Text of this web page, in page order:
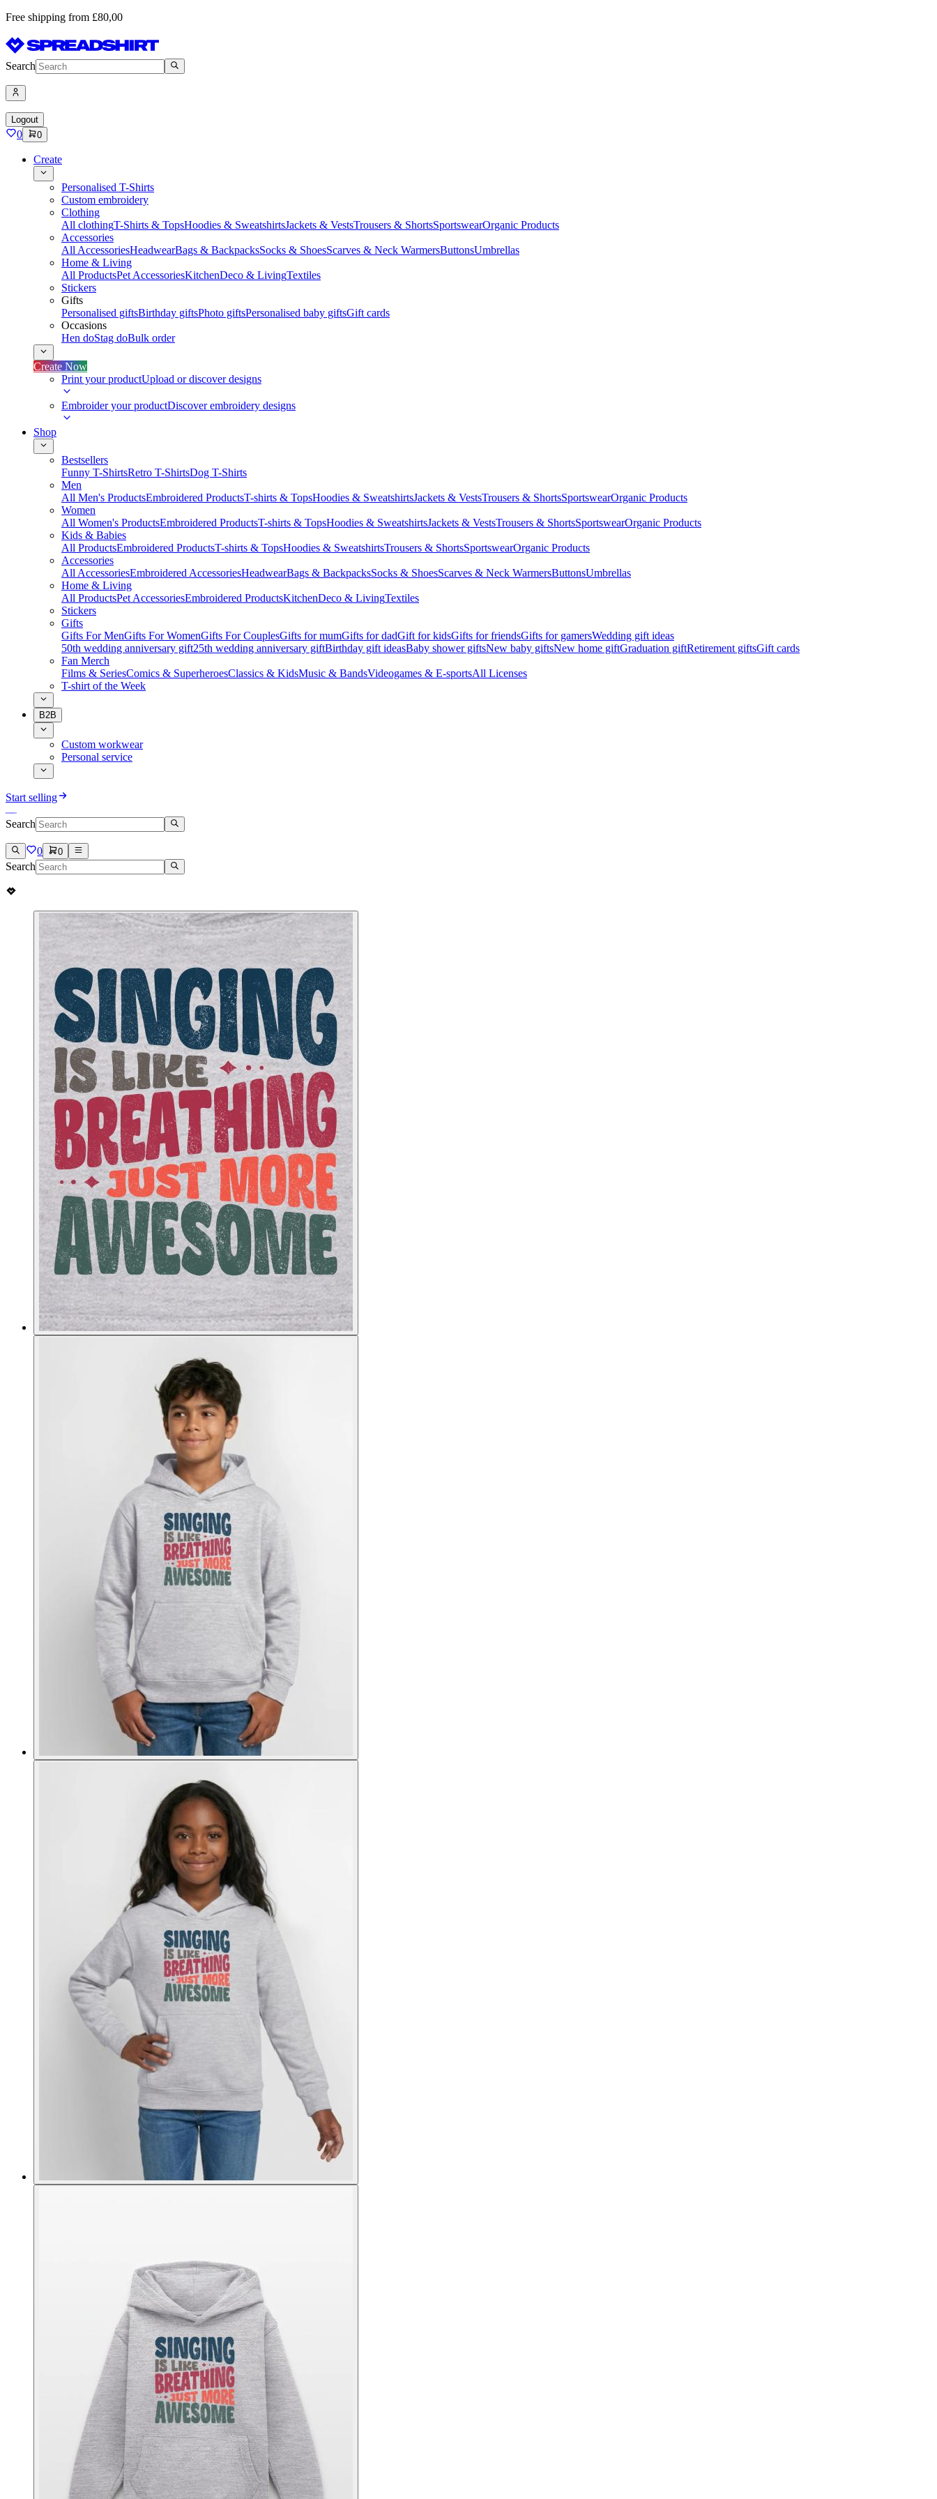
Free shipping from £80,00
Search
Logout
0 0
Create
Personalised T-Shirts
Custom embroidery
Clothing
All clothingT-Shirts & TopsHoodies & SweatshirtsJackets & VestsTrousers & ShortsSportswearOrganic Products
Accessories
All AccessoriesHeadwearBags & BackpacksSocks & ShoesScarves & Neck WarmersButtonsUmbrellas
Home & Living
All ProductsPet AccessoriesKitchenDeco & LivingTextiles
Stickers
Gifts
Personalised giftsBirthday giftsPhoto giftsPersonalised baby giftsGift cards
Occasions
Hen doStag doBulk order
Create Now
Print your productUpload or discover designs
Embroider your productDiscover embroidery designs
Shop
Bestsellers
Funny T-ShirtsRetro T-ShirtsDog T-Shirts
Men
All Men's ProductsEmbroidered ProductsT-shirts & TopsHoodies & SweatshirtsJackets & VestsTrousers & ShortsSportswearOrganic Products
Women
All Women's ProductsEmbroidered ProductsT-shirts & TopsHoodies & SweatshirtsJackets & VestsTrousers & ShortsSportswearOrganic Products
Kids & Babies
All ProductsEmbroidered ProductsT-shirts & TopsHoodies & SweatshirtsTrousers & ShortsSportswearOrganic Products
Accessories
All AccessoriesEmbroidered AccessoriesHeadwearBags & BackpacksSocks & ShoesScarves & Neck WarmersButtonsUmbrellas
Home & Living
All ProductsPet AccessoriesEmbroidered ProductsKitchenDeco & LivingTextiles
Stickers
Gifts
Gifts For MenGifts For WomenGifts For CouplesGifts for mumGifts for dadGift for kidsGifts for friendsGifts for gamersWedding gift ideas
50th wedding anniversary gift25th wedding anniversary giftBirthday gift ideasBaby shower giftsNew baby giftsNew home giftGraduation giftRetirement giftsGift cards
Fan Merch
Films & SeriesComics & SuperheroesClassics & KidsMusic & BandsVideogames & E-sportsAll Licenses
T-shirt of the Week
B2B
Custom workwear
Personal service
Start selling
Search
0 0
Search